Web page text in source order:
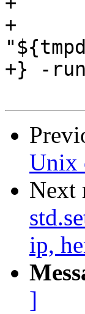
+	expect resp.http.sock ==
+} -run
Unix
Next
ip,
]